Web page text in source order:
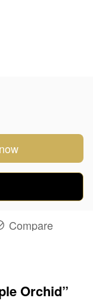
Compare
Orchid”